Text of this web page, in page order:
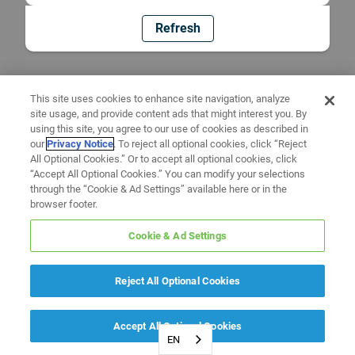
Refresh
EN
This site uses cookies to enhance site navigation, analyze
site usage, and provide content ads that might interest you. By
using this site, you agree to our use of cookies as described in
ourPrivacy Notice. To reject all optional cookies, click “Reject
All Optional Cookies.” Or to accept all optional cookies, click
“Accept All Optional Cookies.” You can modify your selections
through the “Cookie & Ad Settings” available here or in the
browser footer.
Cookie & Ad Settings
Reject All Optional Cookies
Accept All Optional Cookies